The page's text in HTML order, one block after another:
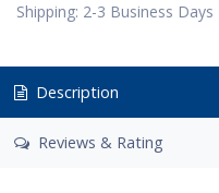
Shipping: 2-3 Business Days
Description
Reviews & Rating